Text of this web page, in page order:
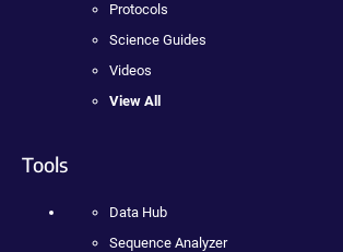
Protocols
Science Guides
Videos
View All
Tools
Data Hub
Sequence Analyzer